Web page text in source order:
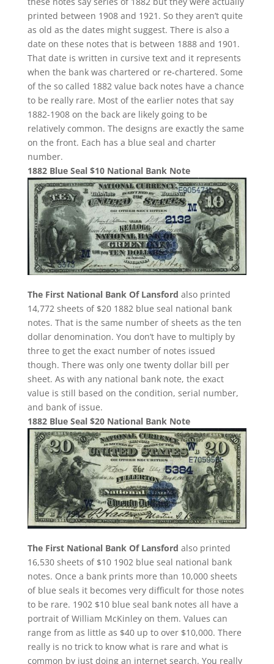
printed between 1908 and 1921. So they aren’t quite
as old as the dates might suggest. There is also a
date on these notes that is between 1888 and 1901.
That date is written in cursive text and it represents
when the bank was chartered or re-chartered. Some
of the so called 1882 value back notes have a chance
to be really rare. Most of the earlier notes that say
1882-1908 on the back are likely going to be
relatively common. The designs are exactly the same
on the front. Each has a blue seal and charter
number.
1882 Blue Seal $10 National Bank Note
The First National Bank Of Lansford also printed
14,772 sheets of $20 1882 blue seal national bank
notes. That is the same number of sheets as the ten
dollar denomination. You don’t have to multiply by
three to get the exact number of notes issued
though. There was only one twenty dollar bill per
sheet. As with any national bank note, the exact
value is still based on the condition, serial number,
and bank of issue.
1882 Blue Seal $20 National Bank Note
The First National Bank Of Lansford also printed
16,530 sheets of $10 1902 blue seal national bank
notes. Once a bank prints more than 10,000 sheets
of blue seals it becomes very difficult for those notes
to be rare. 1902 $10 blue seal bank notes all have a
portrait of William McKinley on them. Values can
range from as little as $40 up to over $10,000. There
really is no trick to know what is rare and what is
common by just doing an internet search. You really